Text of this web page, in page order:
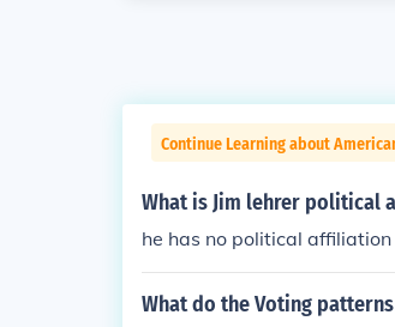
Continue Learning about
What is Jim lehrer political
he has no political affiliation
What do the Voting